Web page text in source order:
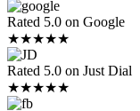
Rated 5.0 on Google
★★★★★
Rated 5.0 on Just Dial
★★★★★